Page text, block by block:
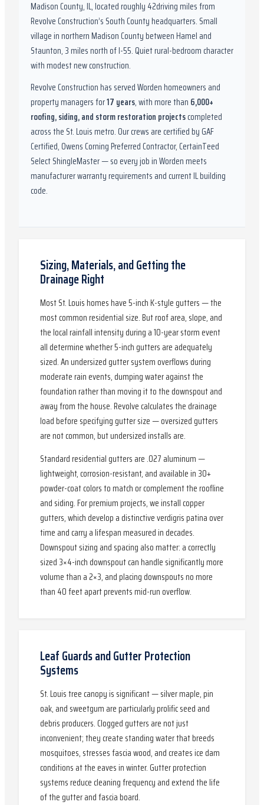
Madison County, IL,located roughly 42driving miles from
Revolve Construction’s South County headquarters. Small
village in northern Madison County between Hamel and
Staunton, 3 miles north of I-55. Quiet rural-bedroom character
with modest new construction.
Revolve Construction has servedWordenhomeowners and
property managers for17 years, with more than 6,000+
roofing, siding, and storm restoration projectscompleted
across the St. Louis metro. Our crews are certified byGAF
Certified, Owens Corning Preferred Contractor, CertainTeed
Select ShingleMaster— so every job inWordenmeets
manufacturer warranty requirements and currentILbuilding
code.
Sizing, Materials, and Getting the
Drainage Right
Most St. Louis homes have 5-inch K-style gutters — the
most common residential size. But roof area, slope, and
the local rainfall intensity during a 10-year storm event
all determine whether 5-inch gutters are adequately
sized. An undersized gutter system overflows during
moderate rain events, dumping water against the
foundation rather than moving it to the downspout and
away from the house. Revolve calculates the drainage
load before specifying gutter size — oversized gutters
are not common, but undersized installs are.
Standard residential gutters are .027 aluminum —
lightweight, corrosion-resistant, and available in 30+
powder-coat colors to match or complement the roofline
and siding. For premium projects, we install copper
gutters, which develop a distinctive verdigris patina over
time and carry a lifespan measured in decades.
Downspout sizing and spacing also matter: a correctly
sized 3×4-inch downspout can handle significantly more
volume than a 2×3, and placing downspouts no more
than 40 feet apart prevents mid-run overflow.
Leaf Guards and Gutter Protection
Systems
St. Louis tree canopy is significant — silver maple, pin
oak, and sweetgum are particularly prolific seed and
debris producers. Clogged gutters are not just
inconvenient; they create standing water that breeds
mosquitoes, stresses fascia wood, and creates ice dam
conditions at the eaves in winter. Gutter protection
systems reduce cleaning frequency and extend the life
of the gutter and fascia board.